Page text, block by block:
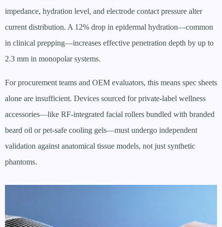
impedance, hydration level, and electrode contact pressure alter
current distribution. A 12% drop in epidermal hydration—common
in clinical prepping—increases effective penetration depth by up to
2.3 mm in monopolar systems.
For procurement teams and OEM evaluators, this means spec sheets
alone are insufficient. Devices sourced for private-label wellness
accessories—like RF-integrated facial rollers bundled with branded
beard oil or pet-safe cooling gels—must undergo independent
validation against anatomical tissue models, not just synthetic
phantoms.